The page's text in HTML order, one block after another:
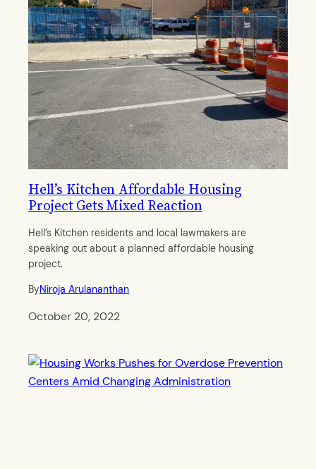
Hell’s Kitchen Affordable Housing
Project Gets Mixed Reaction
Hell’s Kitchen residents and local lawmakers are
speaking out about a planned affordable housing
project.
ByNiroja Arulananthan
October 20, 2022